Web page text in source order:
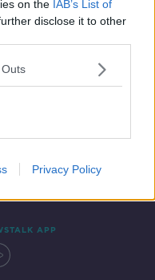
on the IAB’s List of
disclose it to other
Privacy Policy
APP